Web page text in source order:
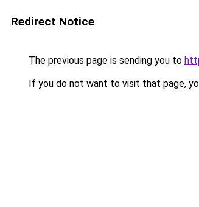
Redirect Notice
The previous page is sending you to
If you do not want to visit that page,